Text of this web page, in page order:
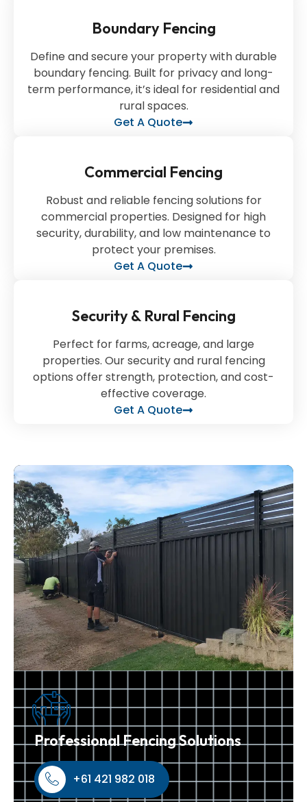
Boundary Fencing
Define and secure your property with durable
boundary fencing. Built for privacy and long-
term performance, it’s ideal for residential and
rural spaces.
Get A Quote
Commercial Fencing
Robust and reliable fencing solutions for
commercial properties. Designed for high
security, durability, and low maintenance to
protect your premises.
Get A Quote
Security & Rural Fencing
Perfect for farms, acreage, and large
properties. Our security and rural fencing
options offer strength, protection, and cost-
effective coverage.
Get A Quote
Professional Fencing Solutions
+61 421 982 018